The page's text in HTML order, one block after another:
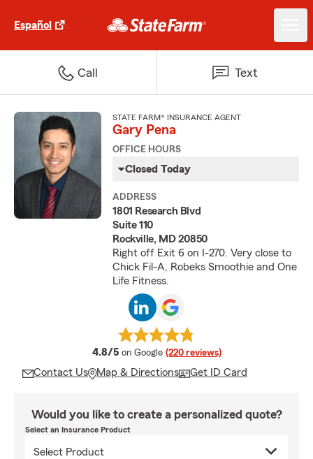
Español
Call Text
STATE FARM® INSURANCE AGENT
Gary Pena
OFFICE HOURS
Closed Today
ADDRESS
1801 Research Blvd
Suite 110
Rockville, MD 20850
Right off Exit 6 on I-270. Very close to
Chick Fil-A, Robeks Smoothie and One
Life Fitness.
4.8/5 average rating
on Google (220 reviews)
Contact Us Map & Directions Get ID Card
Would you like to create a personalized quote?
Select an Insurance Product